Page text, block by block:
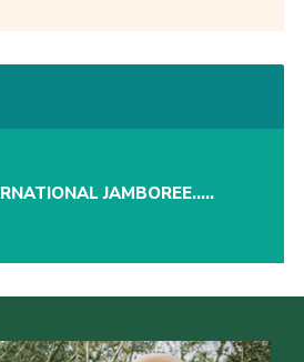
JAMBOREE…..